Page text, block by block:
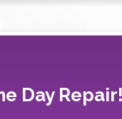
Day Repair!